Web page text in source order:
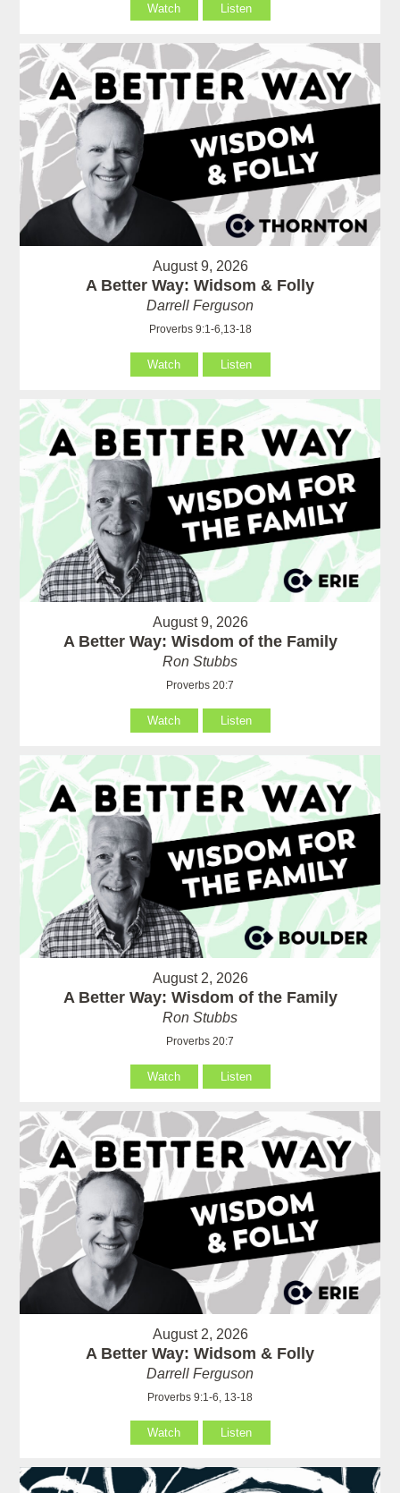
Watch Listen
August 9, 2026
A Better Way: Widsom & Folly
Darrell Ferguson
Proverbs 9:1-6,13-18
Watch Listen
August 9, 2026
A Better Way: Wisdom of the Family
Ron Stubbs
Proverbs 20:7
Watch Listen
August 2, 2026
A Better Way: Wisdom of the Family
Ron Stubbs
Proverbs 20:7
Watch Listen
August 2, 2026
A Better Way: Widsom & Folly
Darrell Ferguson
Proverbs 9:1-6, 13-18
Watch Listen